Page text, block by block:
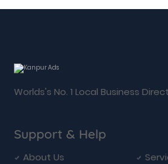
Worlds's No. 1 Local Business
Support & Help
About Us